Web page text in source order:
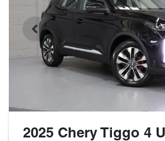
2025 Chery Tiggo 4